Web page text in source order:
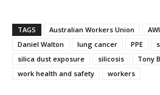
TAGS Australian Workers Union
Daniel Walton
lung cancer PPE
silica dust exposure
silicosis
Tony
work health and safety
workers